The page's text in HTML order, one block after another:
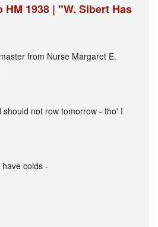
1938 | "W. Sibert Has
from Nurse Margaret E.
should not row tomorrow - tho' I
colds -